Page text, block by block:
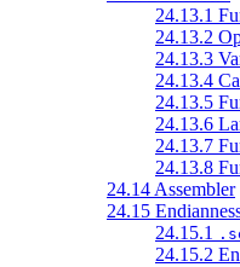
24.13.1
24.13.2
24.13.3
24.13.4
24.13.5
24.13.6
24.13.7
24.13.8
24.14 Assembler
24.15
24.15.1
24.15.2